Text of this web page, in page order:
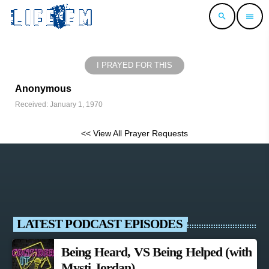
search menu
I PRAYED FOR THIS
Anonymous
Received: January 1, 1970
<< View All Prayer Requests
LATEST PODCAST EPISODES
Being Heard, VS Being Helped (with